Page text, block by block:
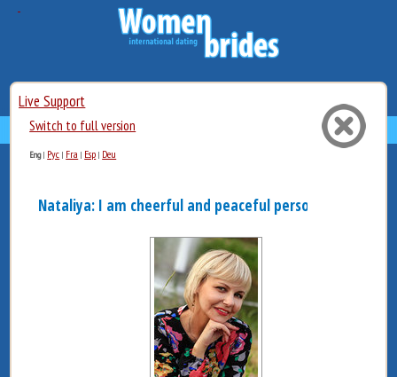
Live Support
Switch to full version
Eng| Рус | Fra | Esp | Deu
Nataliya: I am cheerful and peaceful person. When it